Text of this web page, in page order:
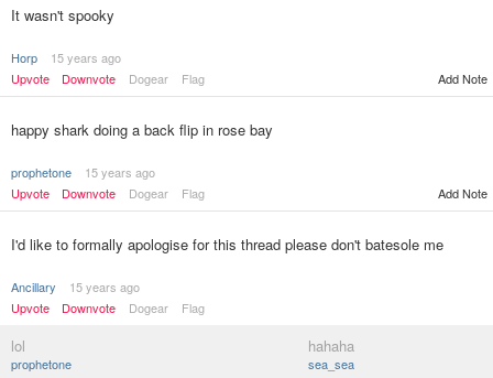
It wasn't spooky
Horp
15 years ago
Upvote
Downvote Dogear Flag Add Note
happy shark doing a back flip in rose bay
prophetone
15 years ago
Upvote
Downvote Dogear Flag Add Note
I'd like to formally apologise for this thread please don't batesole me
Ancillary
15 years ago
Upvote
Downvote Dogear Flag
lol
prophetone
hahaha
sea_sea